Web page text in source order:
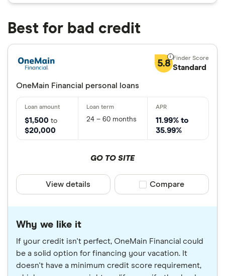
Best for bad credit
5.8 Standard
OneMain Financial personal loans
$1,500 to
$20,000
24 – 60 months
11.99% to
35.99%
GO TO SITE
View details Compare product
Compare
Why we like it
If your credit isn't perfect, OneMain Financial could
be a solid option for financing your vacation. It
doesn't have a minimum credit score requirement,